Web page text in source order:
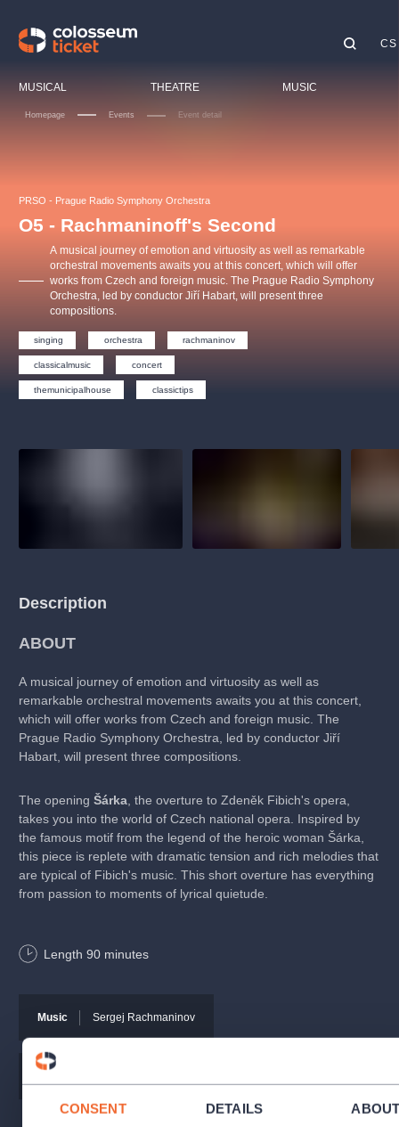
CONSENT DETAILS ABOUT
MUSICAL THEATRE MUSIC
CS
Homepage Events Event detail
PRSO - Prague Radio Symphony Orchestra
O5 - Rachmaninoff's Second
A musical journey of emotion and virtuosity as well as remarkable
orchestral movements awaits you at this concert, which will offer
works from Czech and foreign music. The Prague Radio Symphony
Orchestra, led by conductor Jiří Habart, will present three
compositions.
singing orchestra rachmaninov
classicalmusic concert
themunicipalhouse classictips
Description
ABOUT
A musical journey of emotion and virtuosity as well as
remarkable orchestral movements awaits you at this concert,
which will offer works from Czech and foreign music. The
Prague Radio Symphony Orchestra, led by conductor Jiří
Habart, will present three compositions.
The opening Šárka, the overture to Zdeněk Fibich's opera,
takes you into the world of Czech national opera. Inspired by
the famous motif from the legend of the heroic woman Šárka,
this piece is replete with dramatic tension and rich melodies that
are typical of Fibich's music. This short overture has everything
from passion to moments of lyrical quietude.
Reinhold Glier, featuring soprano soloist Veronika Rovná, is
The second part of the concert will featureSymphony No. 2 in
E Minor, Op. 27
majestic and delicate, and the work is one of his most popular.
The concert will be broadcast live on Czech Radio Vltava.
Length 90 minutes
Music Sergej Rachmaninov
OBYČEJNÁ HOLKA
Agentura 44, s.r.o.
Pink Panther Agency,
s.r.o.
Other's search
musicalsprague
The most popular
musicalsprague praguetheatre